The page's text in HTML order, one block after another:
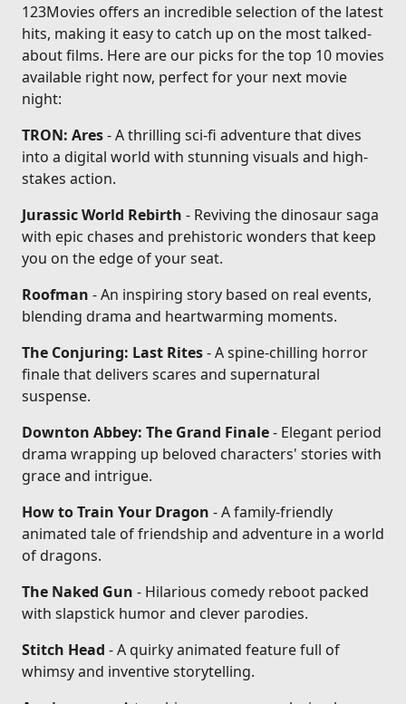
123Movies offers an incredible selection of the latest
hits, making it easy to catch up on the most talked-
about films. Here are our picks for the top 10 movies
available right now, perfect for your next movie
night:
TRON: Ares- A thrilling sci-fi adventure that dives
into a digital world with stunning visuals and high-
stakes action.
Jurassic World Rebirth - Reviving the dinosaur saga
with epic chases and prehistoric wonders that keep
you on the edge of your seat.
Roofman - An inspiring story based on real events,
blending drama and heartwarming moments.
The Conjuring: Last Rites- A spine-chilling horror
finale that delivers scares and supernatural
suspense.
Downton Abbey: The Grand Finale- Elegant period
drama wrapping up beloved characters' stories with
grace and intrigue.
How to Train Your Dragon - A family-friendly
animated tale of friendship and adventure in a world
of dragons.
The Naked Gun - Hilarious comedy reboot packed
with slapstick humor and clever parodies.
Stitch Head - A quirky animated feature full of
whimsy and inventive storytelling.